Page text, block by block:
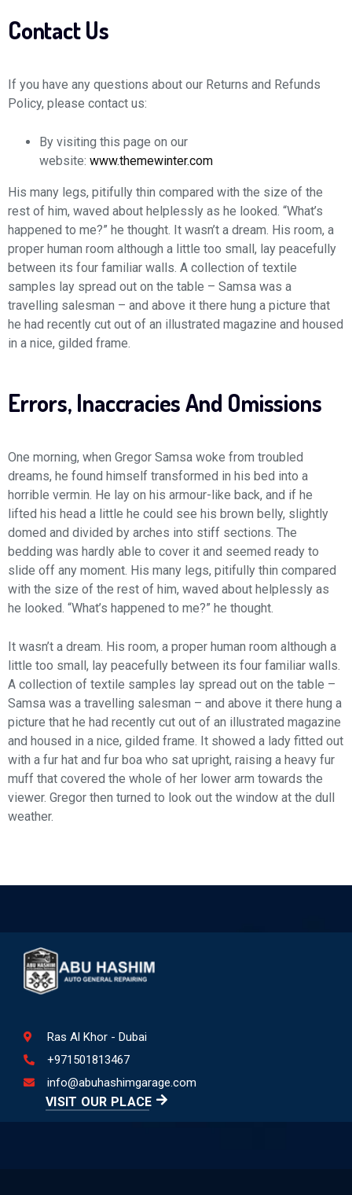
Contact Us
If you have any questions about our Returns and Refunds
Policy, please contact us:
By visiting this page on our
website: www.themewinter.com
His many legs, pitifully thin compared with the size of the
rest of him, waved about helplessly as he looked. “What’s
happened to me?” he thought. It wasn’t a dream. His room, a
proper human room although a little too small, lay peacefully
between its four familiar walls. A collection of textile
samples lay spread out on the table – Samsa was a
travelling salesman – and above it there hung a picture that
he had recently cut out of an illustrated magazine and housed
in a nice, gilded frame.
Errors, Inaccracies And Omissions
One morning, when Gregor Samsa woke from troubled
dreams, he found himself transformed in his bed into a
horrible vermin. He lay on his armour-like back, and if he
lifted his head a little he could see his brown belly, slightly
domed and divided by arches into stiff sections. The
bedding was hardly able to cover it and seemed ready to
slide off any moment. His many legs, pitifully thin compared
with the size of the rest of him, waved about helplessly as
he looked. “What’s happened to me?” he thought.
It wasn’t a dream. His room, a proper human room although a
little too small, lay peacefully between its four familiar walls.
A collection of textile samples lay spread out on the table –
Samsa was a travelling salesman – and above it there hung a
picture that he had recently cut out of an illustrated magazine
and housed in a nice, gilded frame. It showed a lady fitted out
with a fur hat and fur boa who sat upright, raising a heavy fur
muff that covered the whole of her lower arm towards the
viewer. Gregor then turned to look out the window at the dull
weather.
Ras Al Khor - Dubai
+971501813467
info@abuhashimgarage.com
VISIT OUR PLACE